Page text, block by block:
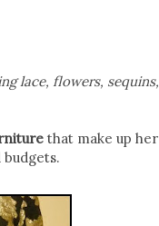
lace, flowers, sequins,
that make up her